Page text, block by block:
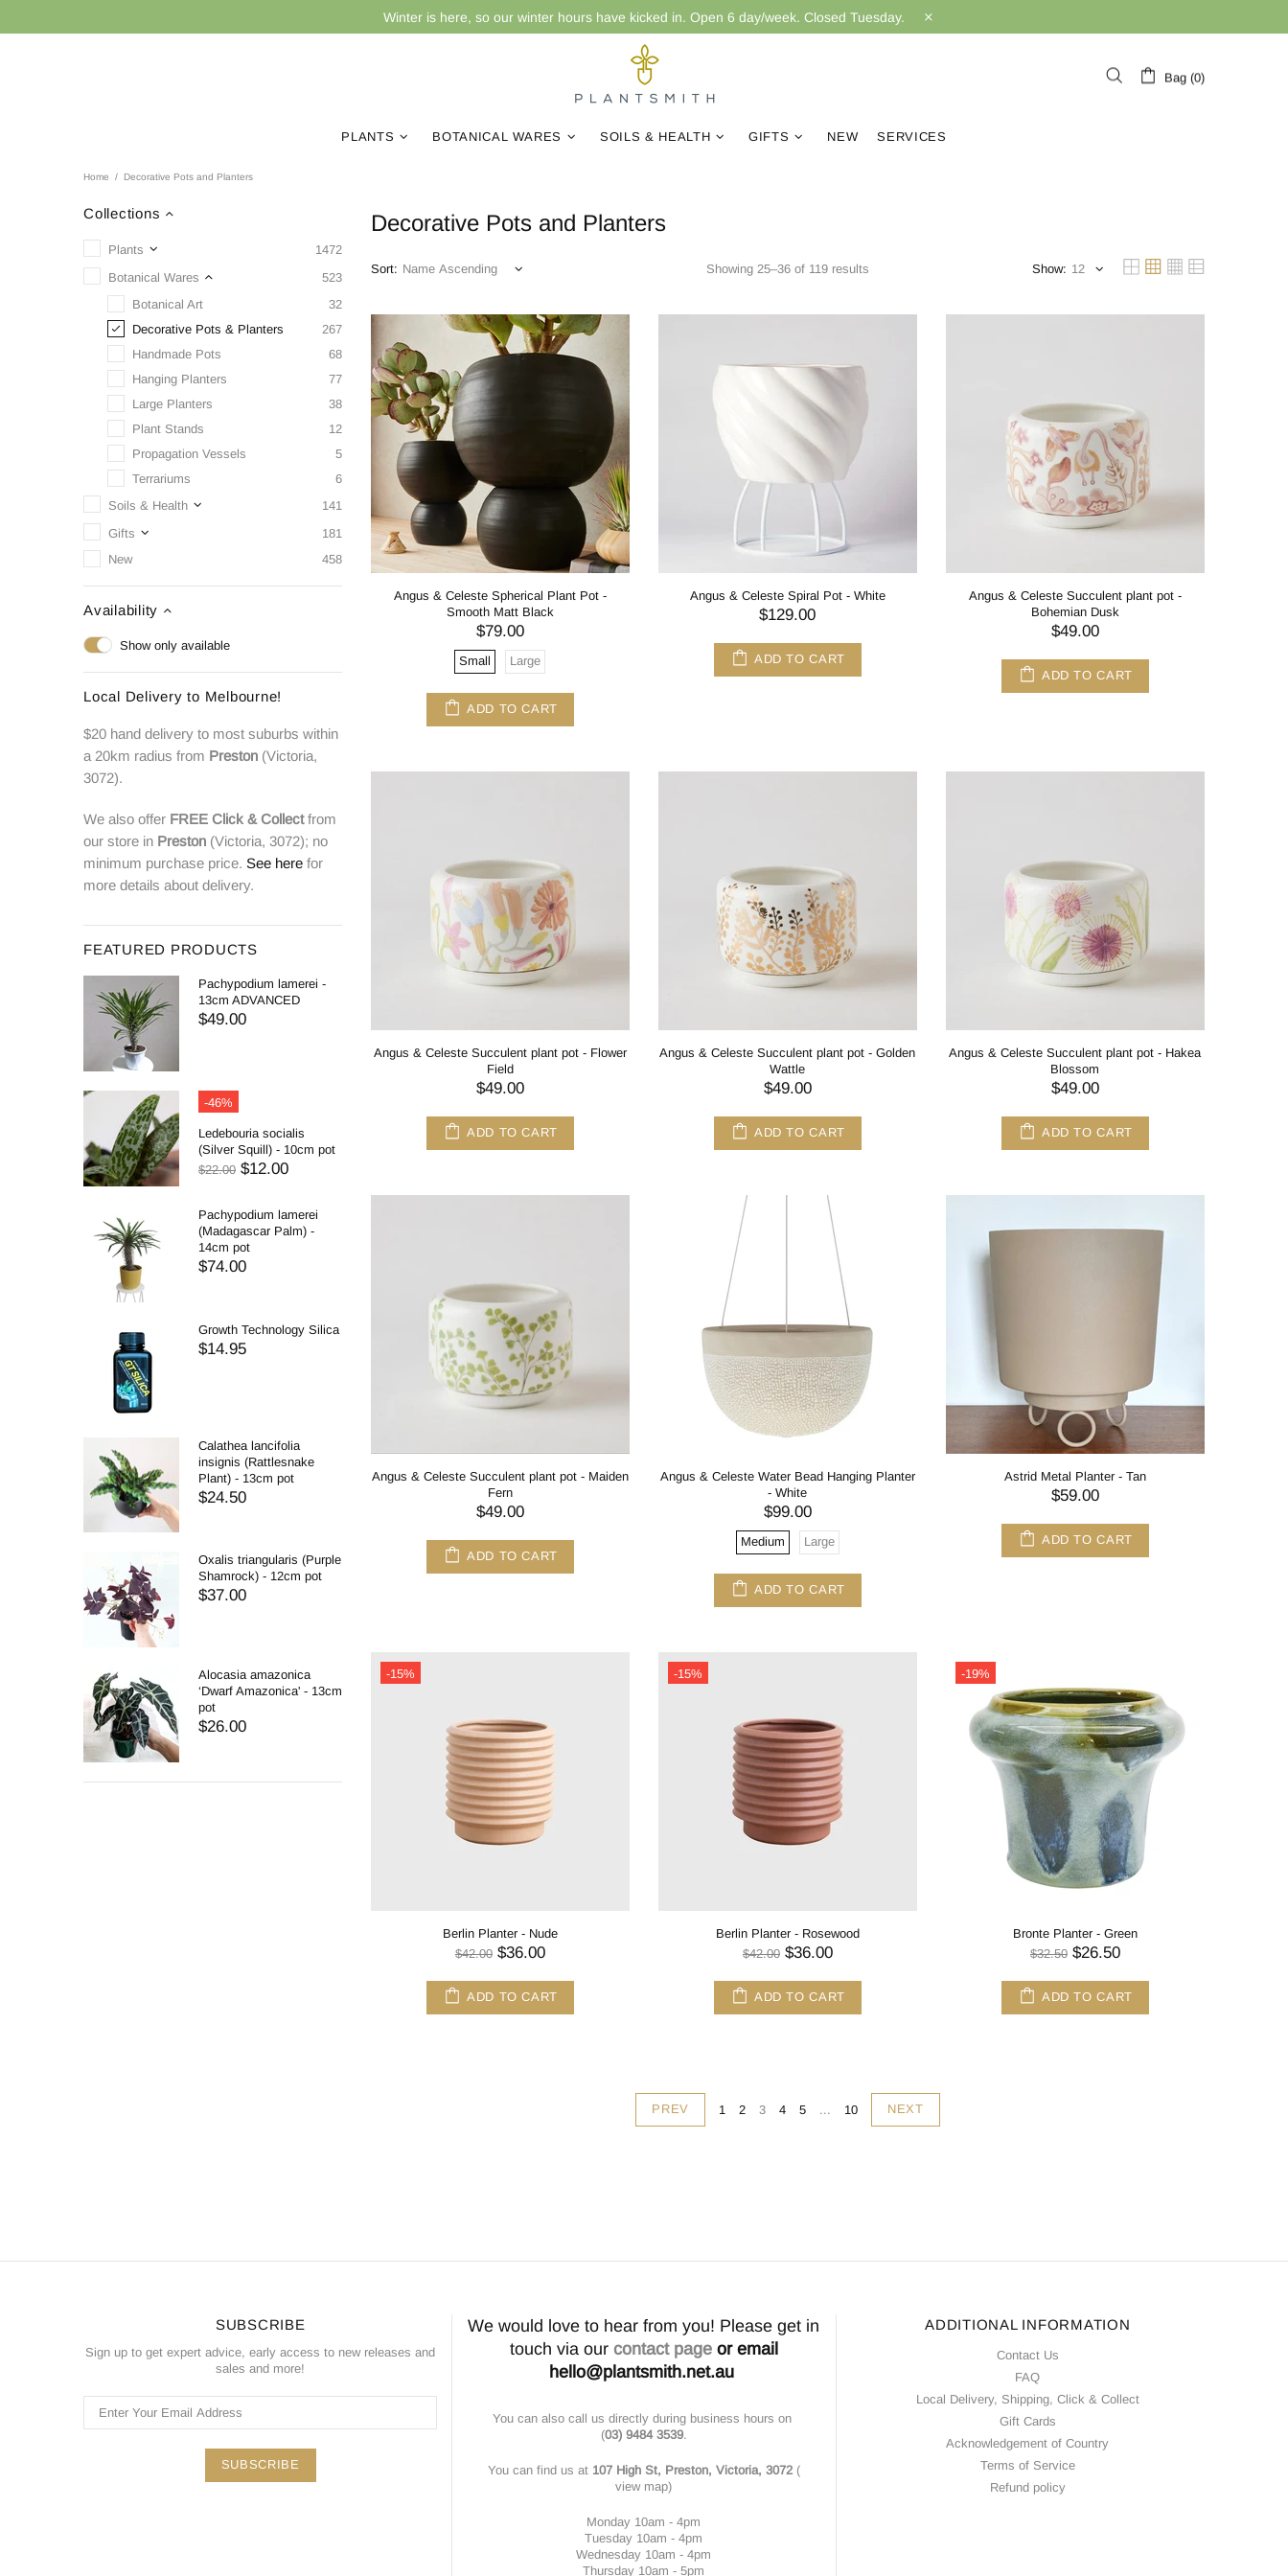
Winter is here, so our winter hours have kicked in. Open 6 day/week. Closed Tuesday.
Bag (0)
PLANTS BOTANICAL WARES SOILS & HEALTH GIFTS NEW SERVICES
Home Decorative Pots and Planters
Collections
Plants
1472
Botanical Wares
523
Botanical Art
32
Decorative Pots & Planters
267
Handmade Pots
68
Hanging Planters
77
Large Planters
38
Plant Stands
12
Propagation Vessels
5
Terrariums
6
Soils & Health
141
Gifts
181
New
458
Availability
Show only available
Local Delivery to Melbourne!
$20 hand delivery to most suburbs within
a 20km radius from Preston (Victoria,
3072).
We also offer FREE Click & Collectfrom
our store in Preston (Victoria, 3072); no
minimum purchase price. See here for
more details about delivery.
FEATURED PRODUCTS
Pachypodium lamerei -
13cm ADVANCED
$49.00
-46%
Ledebouria socialis
(Silver Squill) - 10cm pot
$22.00 $12.00
Pachypodium lamerei
(Madagascar Palm) -
14cm pot
$74.00
Growth Technology Silica
$14.95
Calathea lancifolia
insignis (Rattlesnake
Plant) - 13cm pot
$24.50
Oxalis triangularis (Purple
Shamrock) - 12cm pot
$37.00
Alocasia amazonica
‘Dwarf Amazonica' - 13cm
pot
$26.00
Decorative Pots and Planters
Sort: Showing 25–36 of 119 results Show:
Angus & Celeste Spherical Plant Pot -
Smooth Matt Black
$79.00
Small Large
ADD TO CART
Angus & Celeste Spiral Pot - White
$129.00
ADD TO CART
Angus & Celeste Succulent plant pot -
Bohemian Dusk
$49.00
ADD TO CART
Angus & Celeste Succulent plant pot - Flower
Field
$49.00
ADD TO CART
Angus & Celeste Succulent plant pot - Golden
Wattle
$49.00
ADD TO CART
Angus & Celeste Succulent plant pot - Hakea
Blossom
$49.00
ADD TO CART
Angus & Celeste Succulent plant pot - Maiden
Fern
$49.00
ADD TO CART
Angus & Celeste Water Bead Hanging Planter
- White
$99.00
Medium Large
ADD TO CART
Astrid Metal Planter - Tan
$59.00
ADD TO CART
-15%
Berlin Planter - Nude
$42.00 $36.00
ADD TO CART
-15%
Berlin Planter - Rosewood
$42.00 $36.00
ADD TO CART
-19%
Bronte Planter - Green
$32.50 $26.50
ADD TO CART
PREV 1 2 3 4 5 ... 10 NEXT
SUBSCRIBE
Sign up to get expert advice, early access to new releases and
sales and more!
We would love to hear from you! Please get in
touch via our contact pageor email
hello@plantsmith.net.au
You can also call us directly during business hours on
(03) 9484 3539.
You can find us at 107 High St, Preston, Victoria, 3072 (
view map)
Monday 10am - 4pm
Tuesday 10am - 4pm
Wednesday 10am - 4pm
Thursday 10am - 5pm
ADDITIONAL INFORMATION
Contact Us
FAQ
Local Delivery, Shipping, Click & Collect
Gift Cards
Acknowledgement of Country
Terms of Service
Refund policy